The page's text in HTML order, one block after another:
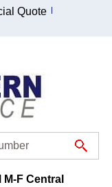
Quote
F Central